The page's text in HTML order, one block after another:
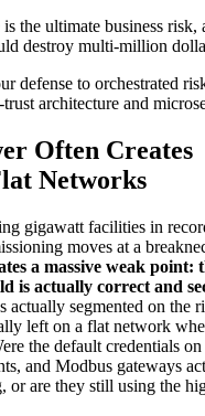
the ultimate business risk,
destroy multi-million
defense to orchestrated
architecture and
Often Creates
Networks
gigawatt facilities in
moves at a
a massive weak point:
is actually correct and
actually segmented on
left on a flat network
the default credentials
and Modbus gateways
or are they still using the